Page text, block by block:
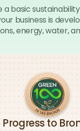
basic
business is
energy, water,
Progress to
100 Network and
Registry.
sustainability
to do
an Enteprise Queen
100 SMEs to join